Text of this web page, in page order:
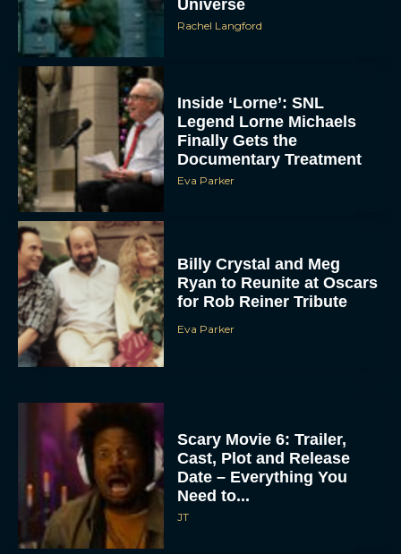
Universe
Rachel Langford
Inside ‘Lorne’: SNL
Legend Lorne Michaels
Finally Gets the
Documentary Treatment
Eva Parker
Billy Crystal and Meg
Ryan to Reunite at Oscars
for Rob Reiner Tribute
Eva Parker
Scary Movie 6: Trailer,
Cast, Plot and Release
Date – Everything You
Need to...
JT